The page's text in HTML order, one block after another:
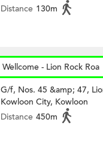
Distance 130m
Wellcome - Lion Rock Roa
G/f, Nos. 45 &amp; 47,
Kowloon City, Kowloon
Distance 450m